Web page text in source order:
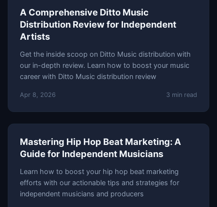
A Comprehensive Ditto Music
Distribution Review for Independent
Artists
Get the inside scoop on Ditto Music distribution with
our in-depth review. Learn how to boost your music
career with Ditto Music distribution review
Apr 8, 2026 3 min read
Mastering Hip Hop Beat Marketing: A
Guide for Independent Musicians
Learn how to boost your hip hop beat marketing
efforts with our actionable tips and strategies for
independent musicians and producers